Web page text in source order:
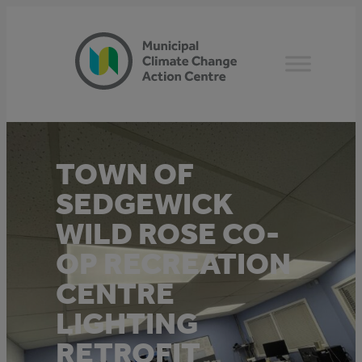
TOWN OF
SEDGEWICK
WILD ROSE CO-
OP RECREATION
CENTRE
LIGHTING
RETROFIT